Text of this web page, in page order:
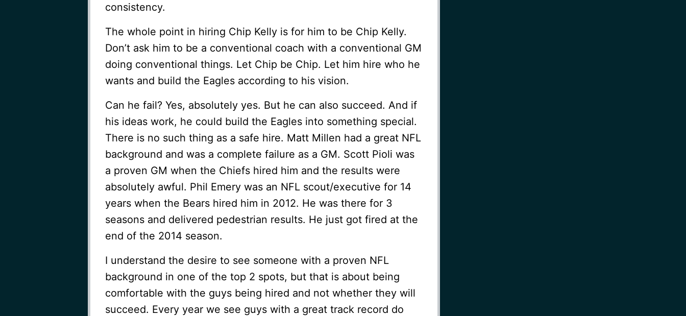
consistency.
The whole point in hiring Chip Kelly is for him to be Chip Kelly.
Don’t ask him to be a conventional coach with a conventional GM
doing conventional things. Let Chip be Chip. Let him hire who he
wants and build the Eagles according to his vision.
Can he fail? Yes, absolutely yes. But he can also succeed. And if
his ideas work, he could build the Eagles into something special.
There is no such thing as a safe hire. Matt Millen had a great NFL
background and was a complete failure as a GM. Scott Pioli was
a proven GM when the Chiefs hired him and the results were
absolutely awful. Phil Emery was an NFL scout/executive for 14
years when the Bears hired him in 2012. He was there for 3
seasons and delivered pedestrian results. He just got fired at the
end of the 2014 season.
I understand the desire to see someone with a proven NFL
background in one of the top 2 spots, but that is about being
comfortable with the guys being hired and not whether they will
succeed. Every year we see guys with a great track record do